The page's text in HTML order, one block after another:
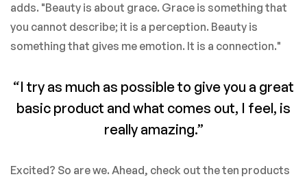
adds. "Beauty is about grace. Grace is something that
you cannot describe; it is a perception. Beauty is
something that gives me emotion. It is a connection."
“I try as much as possible to give you a great
basic product and what comes out, I feel, is
really amazing.”
Excited? So are we. Ahead, check out the ten products